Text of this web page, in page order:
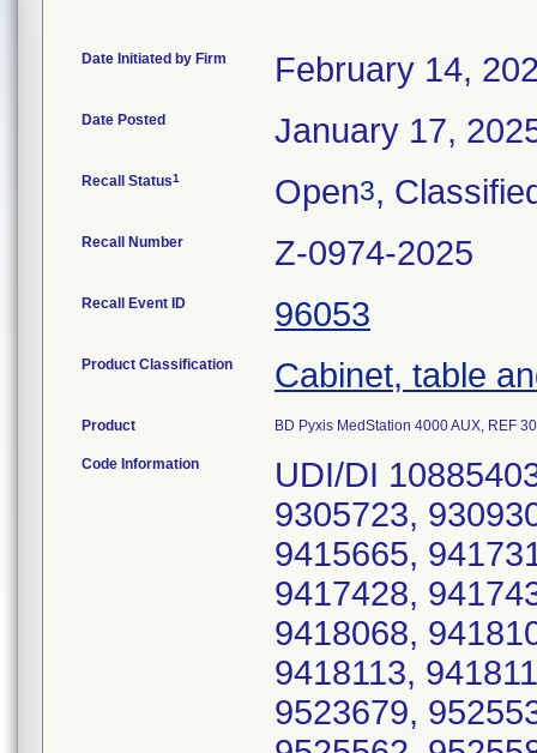
Date Initiated by Firm February 14,
Date Posted January 17,
Recall Status1 Open3,
Recall Number Z-0974-2025
Recall Event ID 96053
Product Classification Cabinet, table
Product BD Pyxis MedStation 4000 AUX, REF
Code Information UDI/DI 10885403512636, Serial Numbers: 9304700, 9305723, 9309302, 9413001, 9413014, 9415602, 9415665, 9417311, 9417312, 9417335, 9417340, 9417428, 9417430, 9417433, 9417437, 9418065, 9418068, 9418100, 9418105, 9418111, 9418112, 9418113, 9418114, 9418115, 9418129, 9418568, 9523679, 9525535, 9525558, 9525560, 9525561, 9525562, 9525582, 9525590, 9525600, 9525605, 9525606, 9525613, 9525624, 9525630, 9525638, 9525656, 9525657, 9526867, 9528530, 9528836, 9528859, 9528890, 9531253, 9531257, 12439518, 12439520, 12439521, 12439907, 12440208, 12440217, 12440218, 12440219, 12440220, 12440227, 12440339, 12440984, 12440985, 12443922, 12443923, 12445433, 12447385, 12447387, 12447388, 12447389, 12447394, 12447395, 12447396, 12448203, 12448204, 12452249, 12452265, 12452646, 12452649, 12453000, 12453215, 12453217, 12453238, 12453242, 12460386, 12460388, 12461366, 12461367, 12461927, 12462829, 12462831, 12462833, 12462835, 12463516, 12463517, 12463518, 12464145, 12464146, 12465451, 12465452, 12465453, 12465454, 12465455, 12465456, 12465457, 12465458, 12465459, 12466105, 12466106, 12470354, 12470398, 12470399, 12470890, 12472293, 12474035, 12474844, 12474845, 12476540, 12476541, 12476694, 12482559, 12482560, 12482561, 12482562, 12487398, 12487399, 12487400, 12487401, 12487402, 12487403, 12487404, 12487405, 12487407, 12488733, 12488734, 12490126, 12490127, 12494564, 12494565, 12494769, 12494770, 12494771, 12495340, 12495341, 12495344, 12495345, 12498244, 12498247, 12500586, 12500587, 12500588, 12500589, 12500591, 12502193, 12502865, 12502887, 12507268, 12507287, 12507288, 12511509, 12511516, 12511936, 12511937, 12512135, 12515208, 12515688, 12517918, 12517919, 12517922, 12517929, 12517932, 12517940, 12524687, 12525675, 12530269, 12536035, 12539925, 12549048, 12549049, 12549050, 12549064, 12549093, 12549212, 12550827, 12550828, 12553557, 12555134, 12561011, 12561891, 12564119, 12567515, 12568591, 12570581, 12570583, 12570585, 12570588, 12570591, 12571514, 12571516, 12573404, 12573411, 12574278, 12575617, 12575618, 12577371, 12577374, 12579121, 12579122, 12579124, 12579334, 12580215, 12580216, 12581915, 12581966, 12581967, 12581968, 12581969, 12581993, 12581995, 12581996, 12583672, 12583674, 12586354, 12588479, 12595252, 12599174, 12599393, 12602410, 12605978, 12605979, 12608119, 12608120, 12613253, 12618230, 12618231, 12618234, 12618235, 12623557, 12626539, 12627331, 12627333, 12629812, 12629813, 12629814, 12629819, 12629922, 12629923, 12629928, 12634465, 12635146, 12635147, 12635148, 12635369, 12635370, 12635638, 12658974, 12659199, 12659210, 12659212, 12659665, 12659669, 12662147, 12668807, 12680615, 12680616, 12681705, 12681762, 12682952, 12685164, 12686454, 12688387, 12688392, 12688393, 12690138, 12690333, 12693393, 12693395, 12693958, 12695306, 12695309, 12695699, 12696372, 12697189, 12697190, 12697591, 12697593, 12697594, 12697630, 12697633, 12697999, 12698369, 12698376, 12699437, 12699438, 12699439, 12699440, 12700049, 12700050, 12700051, 12700052, 12700053, 12700054, 12700064, 12700065, 12700066, 12700067, 12700068, 12700069, 12700070, 12700076,